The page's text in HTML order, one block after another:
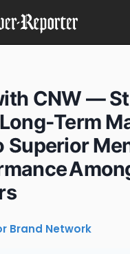
CNW —
Term
Superior
Brand Network